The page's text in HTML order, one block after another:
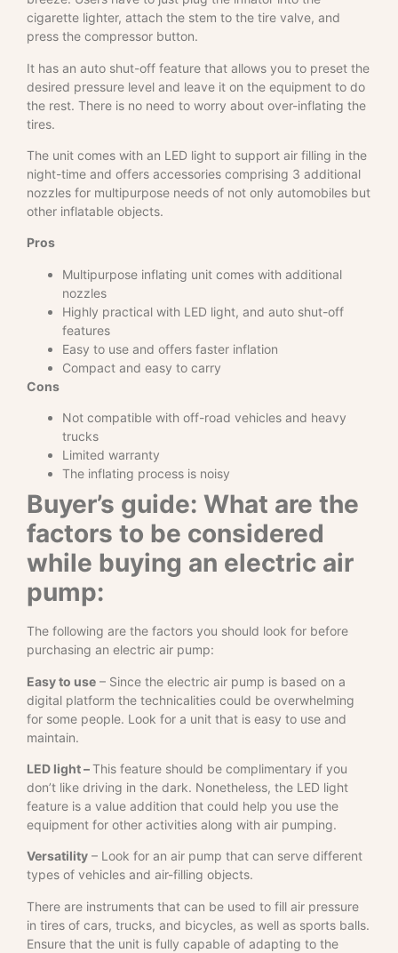
cigarette lighter, attach the stem to the tire valve, and
press the compressor button.
It has an auto shut-off feature that allows you to preset the
desired pressure level and leave it on the equipment to do
the rest. There is no need to worry about over-inflating the
tires.
The unit comes with an LED light to support air filling in the
night-time and offers accessories comprising 3 additional
nozzles for multipurpose needs of not only automobiles but
other inflatable objects.
Pros
Multipurpose inflating unit comes with additional
nozzles
Highly practical with LED light, and auto shut-off
features
Easy to use and offers faster inflation
Compact and easy to carry
Cons
Not compatible with off-road vehicles and heavy
trucks
Limited warranty
The inflating process is noisy
Buyer’s guide: What are the
factors to be considered
while buying an electric air
pump:
The following are the factors you should look for before
purchasing an electric air pump:
Easy to use – Since the electric air pump is based on a
digital platform the technicalities could be overwhelming
for some people. Look for a unit that is easy to use and
maintain.
LED light –This feature should be complimentary if you
don’t like driving in the dark. Nonetheless, the LED light
feature is a value addition that could help you use the
equipment for other activities along with air pumping.
Versatility – Look for an air pump that can serve different
types of vehicles and air-filling objects.
There are instruments that can be used to fill air pressure
in tires of cars, trucks, and bicycles, as well as sports balls.
Ensure that the unit is fully capable of adapting to the